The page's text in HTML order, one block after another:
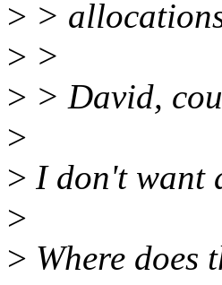
> >
> >
> > David,
>
> I don't want
>
> Where